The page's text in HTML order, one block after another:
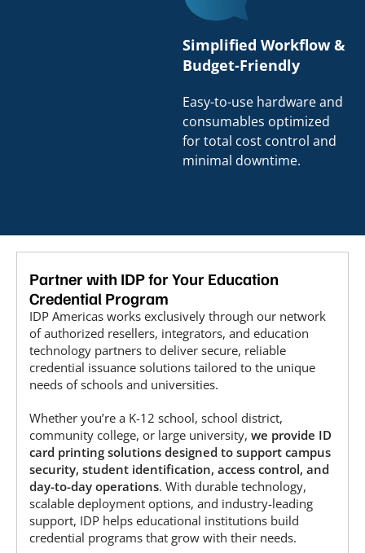
Simplified Workflow &
Budget-Friendly
Easy-to-use hardware and
consumables optimized
for total cost control and
minimal downtime.
Partner with IDP for Your Education
Credential Program
IDP Americas works exclusively through our network
of authorized resellers, integrators, and education
technology partners to deliver secure, reliable
credential issuance solutions tailored to the unique
needs of schools and universities.
Whether you’re a K-12 school, school district,
community college, or large university, we provide ID
card printing solutions designed to support campus
security, student identification, access control, and
day-to-day operations. With durable technology,
scalable deployment options, and industry-leading
support, IDP helps educational institutions build
credential programs that grow with their needs.